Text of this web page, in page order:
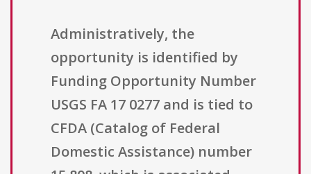
Administratively, the
opportunity is identified by
Funding Opportunity Number
USGS FA 17 0277 and is tied to
CFDA (Catalog of Federal
Domestic Assistance) number